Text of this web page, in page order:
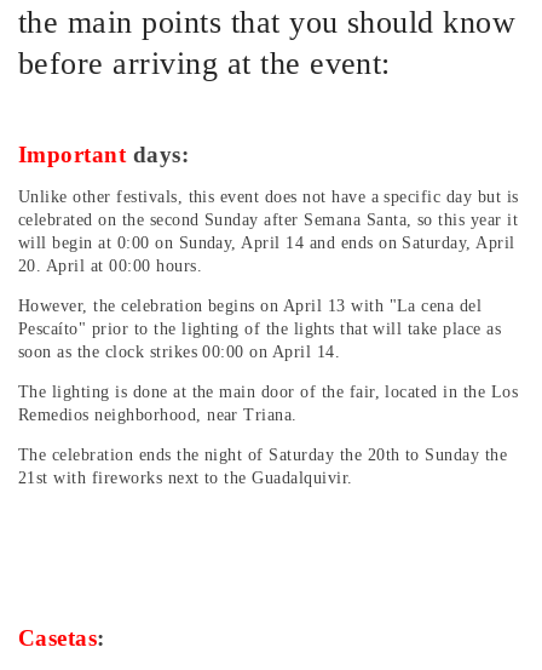
the main points that you should know
before arriving at the event:
Important days:
Unlike other festivals, this event does not have a specific day but is
celebrated on the second Sunday after Semana Santa, so this year it
will begin at 0:00 on Sunday, April 14 and ends on Saturday, April
20. April at 00:00 hours.
However, the celebration begins on April 13 with "La cena del
Pescaíto" prior to the lighting of the lights that will take place as
soon as the clock strikes 00:00 on April 14.
The lighting is done at the main door of the fair, located in the Los
Remedios neighborhood, near Triana.
The celebration ends the night of Saturday the 20th to Sunday the
21st with fireworks next to the Guadalquivir.
Casetas: